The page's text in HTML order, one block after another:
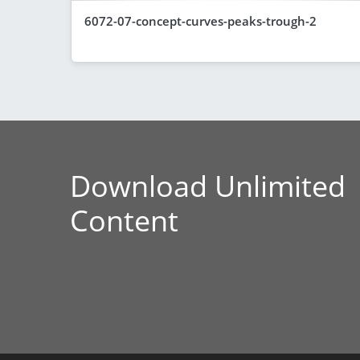
6072-07-concept-curves-peaks-trough-2
Download Unlimited
Content